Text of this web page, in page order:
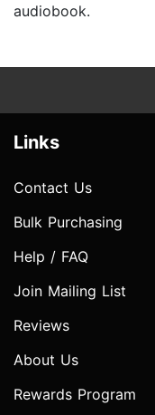
audiobook.
Links
Contact Us
Bulk Purchasing
Help / FAQ
Join Mailing List
Reviews
About Us
Rewards Program